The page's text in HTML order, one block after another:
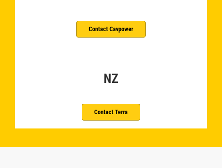
Contact Cavpower
NZ
Contact Terra